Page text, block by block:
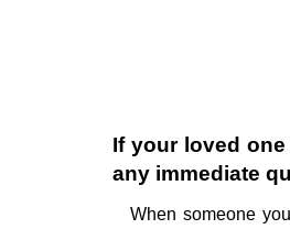
If your loved one
any immediate
When someone